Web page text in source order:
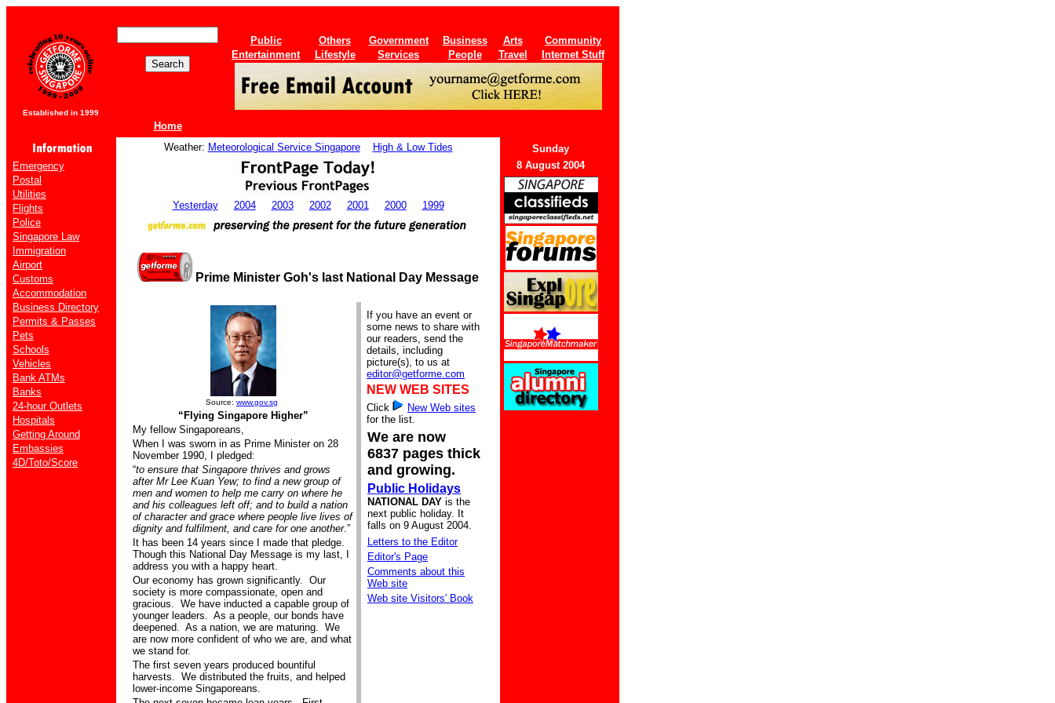
Established in 1999
Home
Public Others Government Business Arts
Community
Entertainment
Lifestyle Services People Travel Internet Stuff
Emergency
Postal
Utilities
Flights
Police
Singapore Law
Immigration
Airport
Customs
Accommodation
Business Directory
Permits & Passes
Pets
Schools
Vehicles
Bank ATMs
Banks
24-hour Outlets
Hospitals
Getting Around
Embassies
4D/Toto/Score
Weather: Meteorological Service Singapore High & Low Tides
Yesterday 2004 2003 2002 2001 2000 1999
Prime Minister Goh's last National Day Message
Source: www.gov.sg
“Flying Singapore Higher”
My fellow Singaporeans,
When I was sworn in as Prime Minister on 28
November 1990, I pledged:
“to ensure that Singapore thrives and grows
after Mr Lee Kuan Yew; to find a new group of
men and women to help me carry on where he
and his colleagues left off; and to build a nation
of character and grace where people live lives of
dignity and fulfilment, and care for one another.”
It has been 14 years since I made that pledge.
Though this National Day Message is my last, I
address you with a happy heart.
Our economy has grown significantly. Our
society is more compassionate, open and
gracious. We have inducted a capable group of
younger leaders. As a people, our bonds have
deepened. As a nation, we are maturing. We
are now more confident of who we are, and what
we stand for.
The first seven years produced bountiful
harvests. We distributed the fruits, and helped
lower-income Singaporeans.
If you have an event or
some news to share with
our readers, send the
details, including
picture(s), to us at
editor@getforme.com
NEW WEB SITES
Click
New Web sites
for the list.
We are now
6837 pages thick
and growing.
Public Holidays
NATIONAL DAY is the
next public holiday. It
falls on 9 August 2004.
Letters to the Editor
Editor's Page
Comments about this
Web site
Web site Visitors' Book
Sunday
8 August 2004